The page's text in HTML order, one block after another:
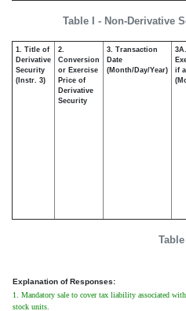
Table I - Non-Derivative
1. Title of
Derivative
Security
(Instr. 3)
2.
Conversion
or Exercise
Price of
Derivative
Security
3. Transaction
Date
(Month/Day/Year)
if
Explanation of Responses:
1. Mandatory sale to cover tax liability associated
stock units.